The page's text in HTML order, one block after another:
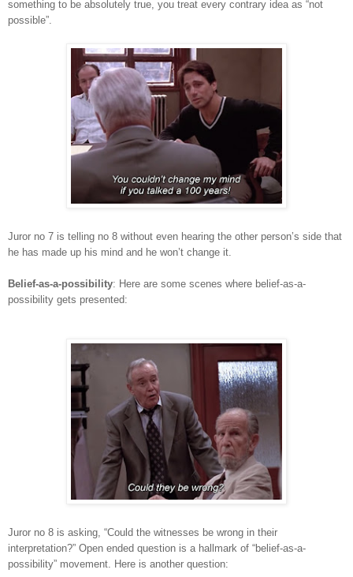
something to be absolutely true, you treat every contrary idea as “not
possible”.
Juror no 7 is telling no 8 without even hearing the other person’s side that
he has made up his mind and he won’t change it.
Belief-as-a-possibility: Here are some scenes where belief-as-a-
possibility gets presented:
Juror no 8 is asking, “Could the witnesses be wrong in their
interpretation?” Open ended question is a hallmark of “belief-as-a-
possibility” movement. Here is another question: